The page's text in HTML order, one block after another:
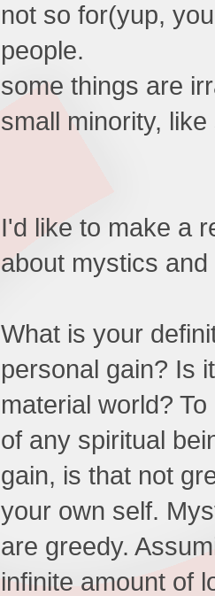
not so for(yup,
people.
some things are
small minority,
I'd like to make a
about mystics
What is your
personal gain? Is
material world?
of any spiritual
gain, is that not
your own self.
are greedy.
infinite amount of